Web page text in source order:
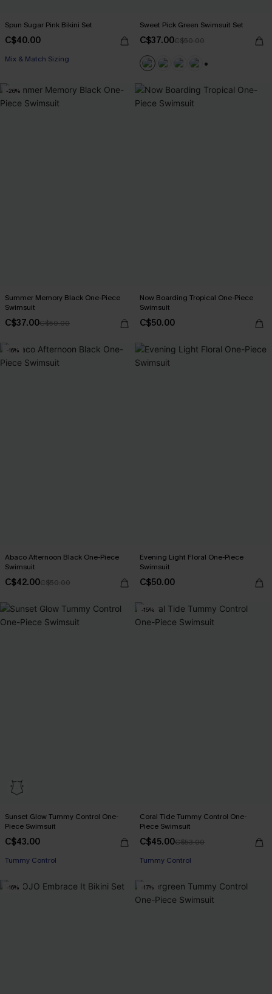
Spun Sugar Pink Bikini Set
C$40.00
Mix & Match Sizing
Sweet Pick Green Swimsuit Set
C$37.00C$50.00
-26%
Summer Memory Black One-Piece
Swimsuit
C$37.00C$50.00
Now Boarding Tropical One-Piece
Swimsuit
C$50.00
-16%
Abaco Afternoon Black One-Piece
Swimsuit
C$42.00C$50.00
Evening Light Floral One-Piece
Swimsuit
C$50.00
Sunset Glow Tummy Control One-
Piece Swimsuit
C$43.00
Tummy Control
-15%
Coral Tide Tummy Control One-
Piece Swimsuit
C$45.00C$53.00
Tummy Control
-16% -17%